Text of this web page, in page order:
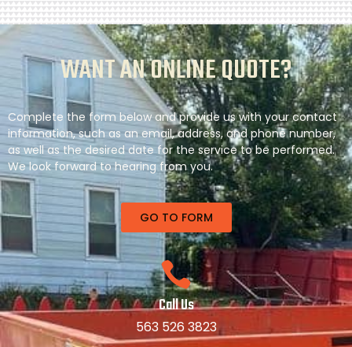
WANT AN ONLINE QUOTE?
Complete the form below and provide us with your contact
information, such as an email, address, and phone number,
as well as the desired date for the service to be performed.
We look forward to hearing from you.
GO TO FORM
Call Us
563 526 3823